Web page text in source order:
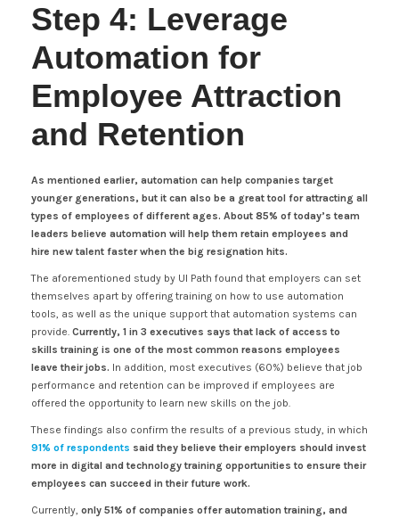
Step 4: Leverage
Automation for
Employee Attraction
and Retention
As mentioned earlier, automation can help companies target
younger generations, but it can also be a great tool for attracting all
types of employees of different ages. About 85% of today’s team
leaders believe automation will help them retain employees and
hire new talent faster when the big resignation hits.
The aforementioned study by UI Path found that employers can set
themselves apart by offering training on how to use automation
tools, as well as the unique support that automation systems can
provide. Currently, 1 in 3 executives says that lack of access to
skills training is one of the most common reasons employees
leave their jobs. In addition, most executives (60%) believe that job
performance and retention can be improved if employees are
offered the opportunity to learn new skills on the job.
These findings also confirm the results of a previous study, in which
91% of respondents said they believe their employers should invest
more in digital and technology training opportunities to ensure their
employees can succeed in their future work.
Currently, only 51% of companies offer automation training, and